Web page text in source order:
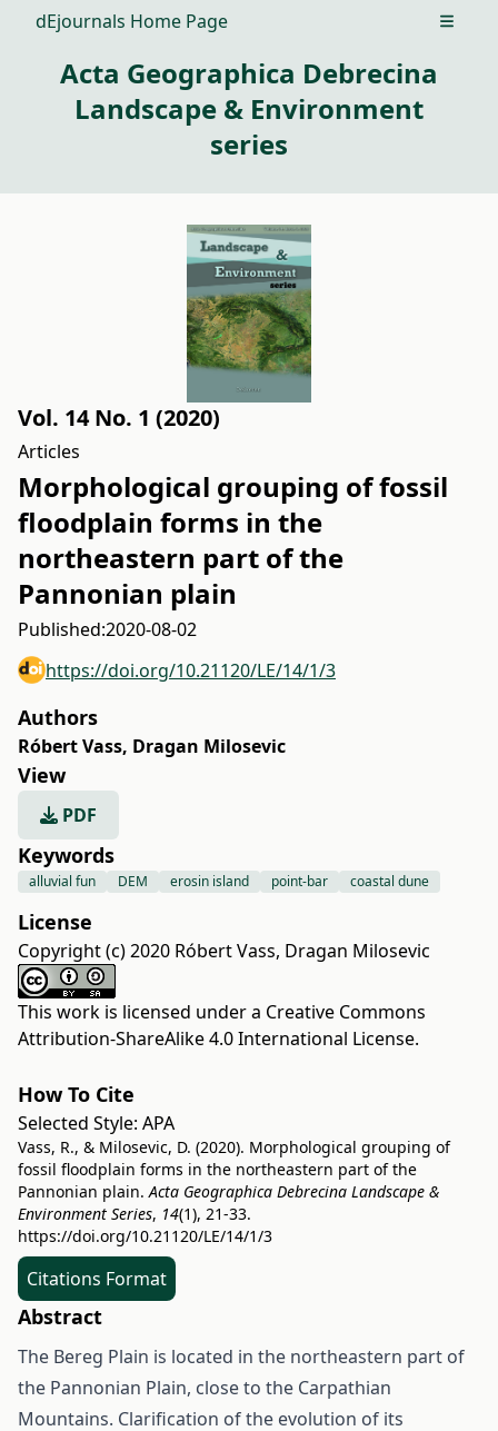
dEjournals Home Page Open
Acta Geographica Debrecina
Landscape & Environment
series
Vol. 14 No. 1 (2020)
Articles
Morphological grouping of fossil
floodplain forms in the
northeastern part of the
Pannonian plain
Published:2020-08-02
https://doi.org/10.21120/LE/14/1/3
Authors
Róbert Vass, Dragan Milosevic
View
PDF
Keywords
alluvial fun DEM erosin island point-bar coastal dune
License
Copyright (c) 2020 Róbert Vass, Dragan Milosevic
This work is licensed under a Creative Commons
Attribution-ShareAlike 4.0 International License.
How To Cite
Selected Style: APA
Vass, R., & Milosevic, D. (2020). Morphological grouping of
fossil floodplain forms in the northeastern part of the
Pannonian plain.Acta Geographica Debrecina Landscape &
Environment Series, 14(1), 21-33.
https://doi.org/10.21120/LE/14/1/3
Citations Format
Abstract
The Bereg Plain is located in the northeastern part of
the Pannonian Plain, close to the Carpathian
Mountains. Clarification of the evolution of its